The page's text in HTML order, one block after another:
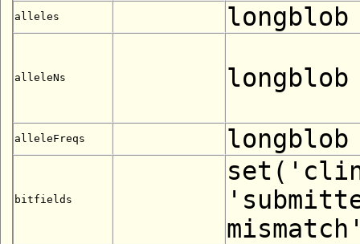
alleles longblob
alleleNs longblob
alleleFreqs longblob
bitfields